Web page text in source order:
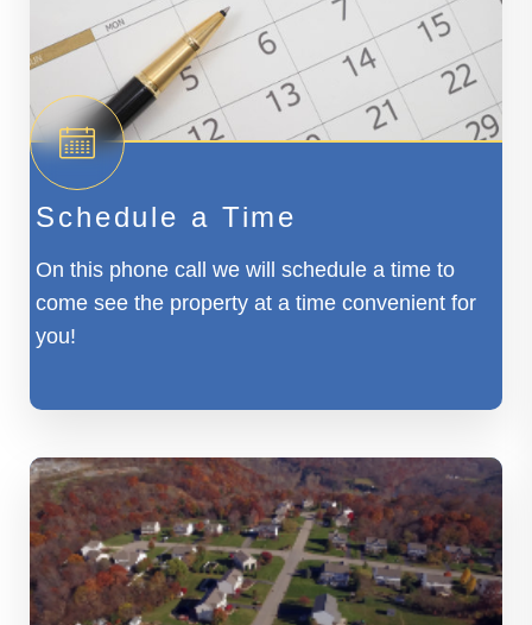
Schedule a Time
On this phone call we will schedule a time to
come see the property at a time convenient for
you!